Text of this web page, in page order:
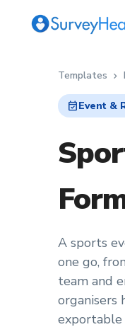
Templates chevron_right
event_availableEvent &
A sports
one go,
team and
organisers